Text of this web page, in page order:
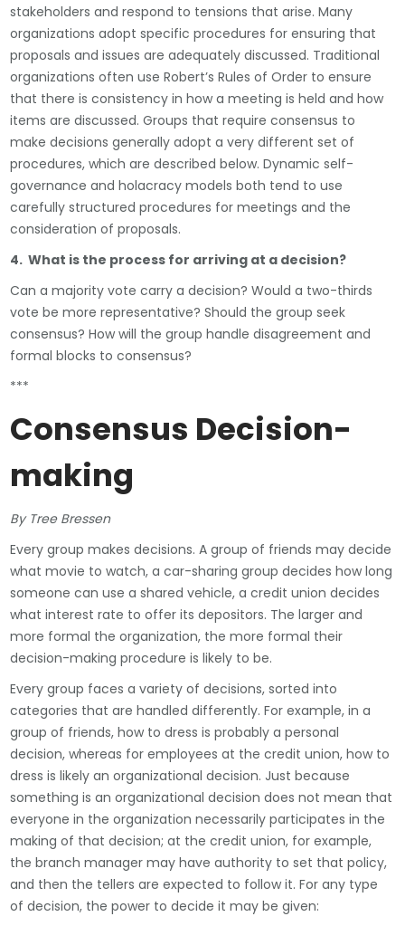
stakeholders and respond to tensions that arise. Many
organizations adopt specific procedures for ensuring that
proposals and issues are adequately discussed. Traditional
organizations often use Robert’s Rules of Order to ensure
that there is consistency in how a meeting is held and how
items are discussed. Groups that require consensus to
make decisions generally adopt a very different set of
procedures, which are described below. Dynamic self-
governance and holacracy models both tend to use
carefully structured procedures for meetings and the
consideration of proposals.
4. What is the process for arriving at a decision?
Can a majority vote carry a decision? Would a two-thirds
vote be more representative? Should the group seek
consensus? How will the group handle disagreement and
formal blocks to consensus?
***
Consensus Decision-
making
By Tree Bressen
Every group makes decisions. A group of friends may decide
what movie to watch, a car-sharing group decides how long
someone can use a shared vehicle, a credit union decides
what interest rate to offer its depositors. The larger and
more formal the organization, the more formal their
decision-making procedure is likely to be.
Every group faces a variety of decisions, sorted into
categories that are handled differently. For example, in a
group of friends, how to dress is probably a personal
decision, whereas for employees at the credit union, how to
dress is likely an organizational decision. Just because
something is an organizational decision does not mean that
everyone in the organization necessarily participates in the
making of that decision; at the credit union, for example,
the branch manager may have authority to set that policy,
and then the tellers are expected to follow it. For any type
of decision, the power to decide it may be given: